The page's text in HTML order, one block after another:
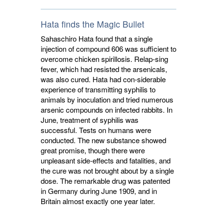
Hata finds the Magic Bullet
Sahaschiro Hata found that a single
injection of compound 606 was sufficient to
overcome chicken spirillosis. Relap-sing
fever, which had resisted the arsenicals,
was also cured. Hata had con-siderable
experience of transmitting syphilis to
animals by inoculation and tried numerous
arsenic compounds on infected rabbits. In
June, treatment of syphilis was
successful. Tests on humans were
conducted. The new substance showed
great promise, though there were
unpleasant side-effects and fatalities, and
the cure was not brought about by a single
dose. The remarkable drug was patented
in Germany during June 1909, and in
Britain almost exactly one year later.